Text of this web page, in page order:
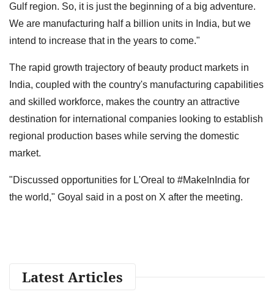
Gulf region. So, it is just the beginning of a big adventure.
We are manufacturing half a billion units in India, but we
intend to increase that in the years to come."
The rapid growth trajectory of beauty product markets in
India, coupled with the country's manufacturing capabilities
and skilled workforce, makes the country an attractive
destination for international companies looking to establish
regional production bases while serving the domestic
market.
"Discussed opportunities for L'Oreal to #MakeInIndia for
the world," Goyal said in a post on X after the meeting.
Latest Articles